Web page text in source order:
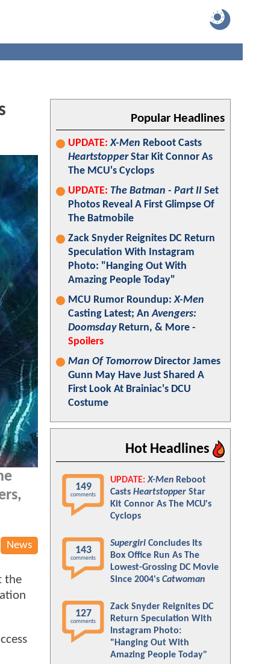
News
the
Popular Headlines
UPDATE: X-Men Reboot Casts
HeartstopperStar Kit Connor As
The MCU's Cyclops
UPDATE: The Batman - Part II Set
Photos Reveal A First Glimpse Of
The Batmobile
Zack Snyder Reignites DC Return
Speculation With Instagram
Photo: "Hanging Out With
Amazing People Today"
MCU Rumor Roundup:X-Men
Casting Latest; AnAvengers:
DoomsdayReturn, & More -
Spoilers
Man Of TomorrowDirector James
Gunn May Have Just Shared A
First Look At Brainiac's DCU
Costume
Hot Headlines
149
comments
UPDATE: X-Men Reboot
Casts Heartstopper Star
Kit Connor As The MCU's
Cyclops
143
comments
Supergirl Concludes Its
Box Office Run As The
Lowest-Grossing DC Movie
Since 2004's Catwoman
127
comments
Zack Snyder Reignites DC
Return Speculation With
Instagram Photo:
"Hanging Out With
Amazing People Today"